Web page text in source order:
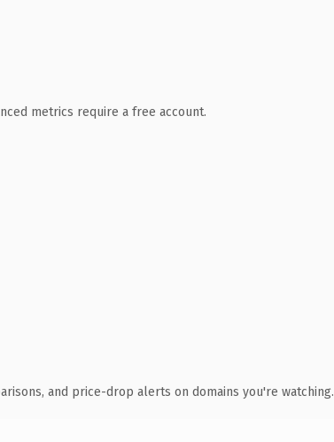
metrics require a free account.
and price-drop alerts on domains you're watching.